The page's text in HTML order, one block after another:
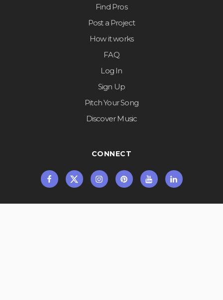
Find Pros
Post a Project
How it works
FAQ
Log In
Sign Up
Pitch Your Song
Discover Music
CONNECT